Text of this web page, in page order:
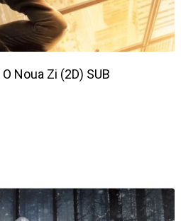
Noua Zi (2D) SUB